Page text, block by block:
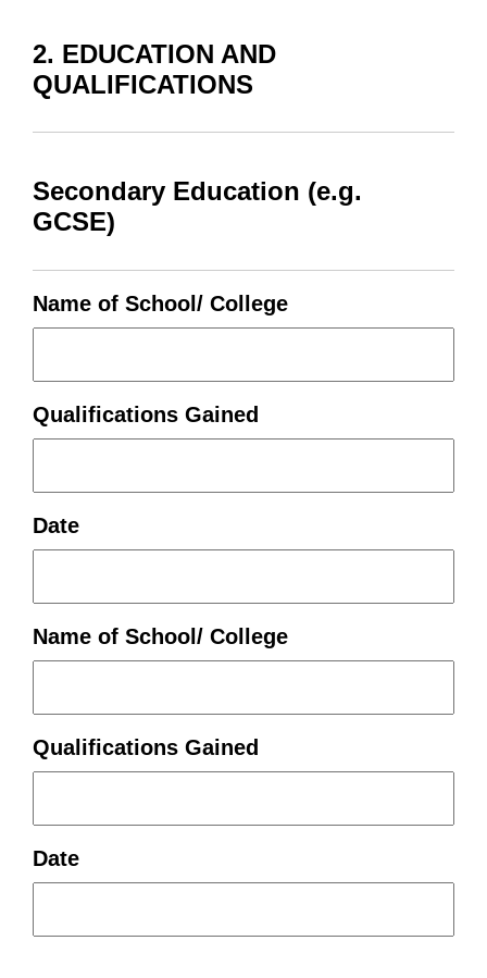
2. EDUCATION AND
QUALIFICATIONS
Secondary Education (e.g.
GCSE)
Name of School/ College
Qualifications Gained
Date
Name of School/ College
Qualifications Gained
Date